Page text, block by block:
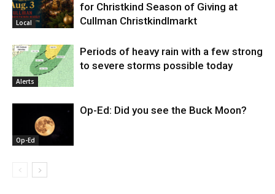
Local
for Christkind Season of Giving at
Cullman Christkindlmarkt
Alerts
Periods of heavy rain with a few strong
to severe storms possible today
Op-Ed
Op-Ed: Did you see the Buck Moon?